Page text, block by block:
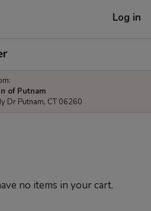
Log in
of Putnam
Dr Putnam, CT 06260
no items in your cart.